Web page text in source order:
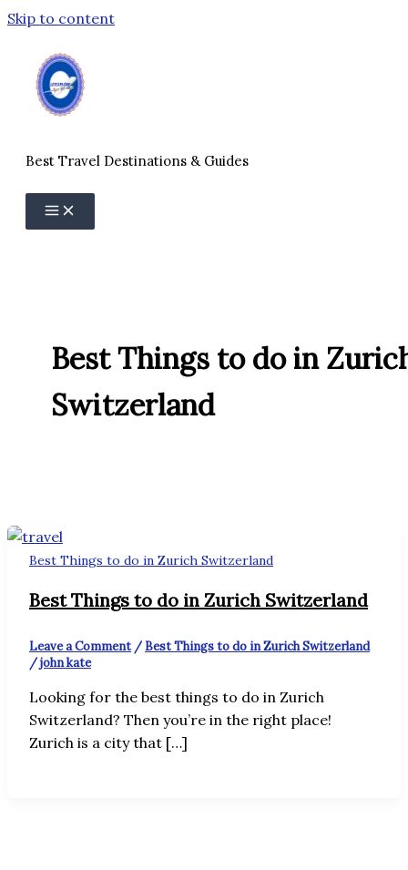
Skip to content
Best Travel Destinations & Guides
Best Things to do in
Switzerland
Best Things to do in Zurich Switzerland
Best Things to do in Zurich Switzerland
Leave a Comment /Best Things to do in Zurich Switzerland
/john kate
Looking for the best things to do in Zurich
Switzerland? Then you’re in the right place!
Zurich is a city that […]